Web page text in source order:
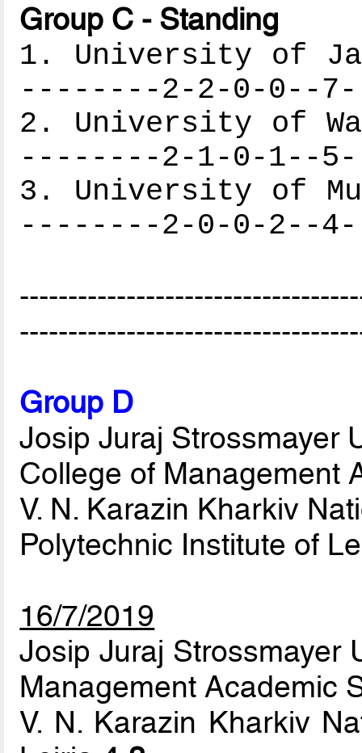
Group C - Standing
1. University of
--------2-2-0-0--
2. University of
--------2-1-0-1--
3. University of
--------2-0-0-2--
Group D
Josip Juraj Strossmayer
College of Management
V. N. Karazin Kharkiv
Polytechnic Institute of
16/7/2019
Josip Juraj Strossmayer
Management Academic
V. N. Karazin Kharkiv